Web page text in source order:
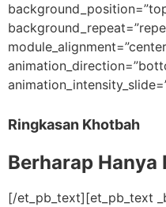
Ringkasan Khotbah
Berharap Hanya
[/et_pb_text][et_pb_text